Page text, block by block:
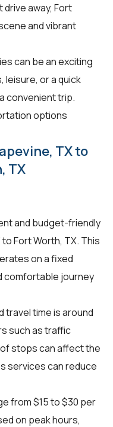
away, Fort
and vibrant
can be an exciting
or a quick
convenient trip.
options
TX to
TX
and budget-friendly
Fort Worth, TX. This
on a fixed
comfortable journey
travel time is around
such as traffic
stops can affect the
services can reduce
from $15 to $30 per
on peak hours,